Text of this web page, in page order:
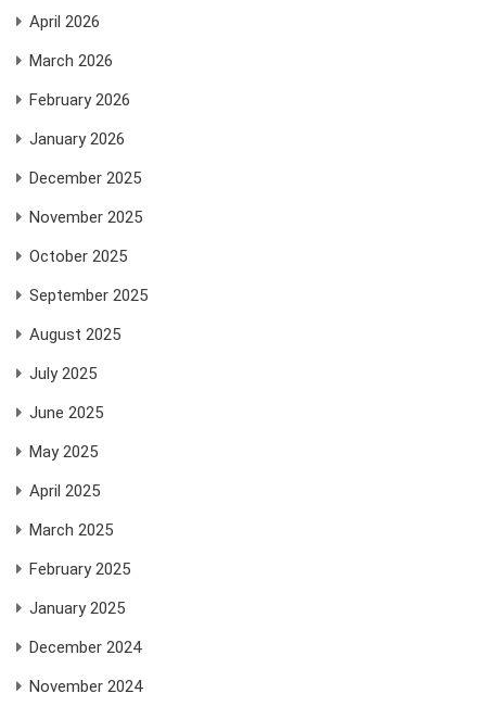
April 2026
March 2026
February 2026
January 2026
December 2025
November 2025
October 2025
September 2025
August 2025
July 2025
June 2025
May 2025
April 2025
March 2025
February 2025
January 2025
December 2024
November 2024